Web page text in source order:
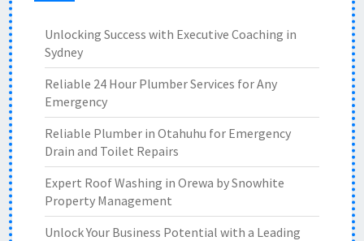
Unlocking Success with Executive Coaching in
Sydney
Reliable 24 Hour Plumber Services for Any
Emergency
Reliable Plumber in Otahuhu for Emergency
Drain and Toilet Repairs
Expert Roof Washing in Orewa by Snowhite
Property Management
Unlock Your Business Potential with a Leading